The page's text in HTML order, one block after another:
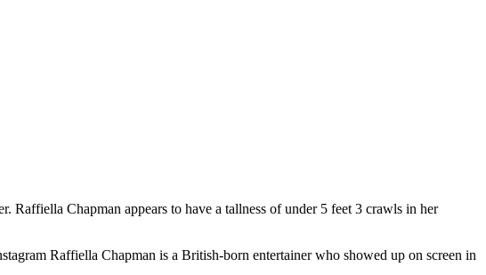
Raffiella Chapman appears to have a tallness of under 5 feet 3 crawls in her
Raffiella Chapman is a British-born entertainer who showed up on screen in